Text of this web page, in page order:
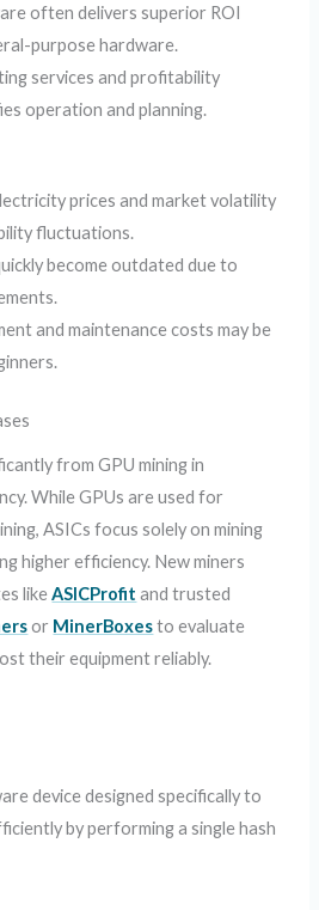
often delivers superior ROI
purpose hardware.
services and profitability
operation and planning.
prices and market volatility
fluctuations.
become outdated due to
and maintenance costs may be
from GPU mining in
While GPUs are used for
ASICs focus solely on mining
higher efficiency. New miners
likeASICProfit and trusted
or MinerBoxesto evaluate
their equipment reliably.
device designed specifically to
by performing a single hash